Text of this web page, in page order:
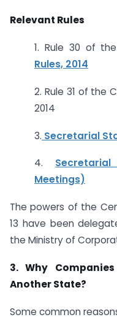
Relevant Rules
1. Rule 30 of the
Rules, 2014
2. Rule 31 of the
2014
3. Secretarial
4.
Meetings)
The powers of the
13 have been
the Ministry of
3. Why
Another State?
Some common